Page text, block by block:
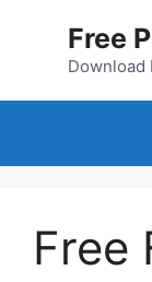
Free
Download
Free